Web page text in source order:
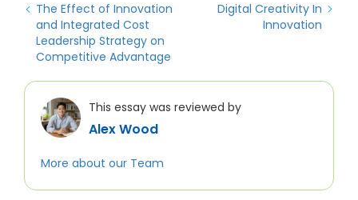
The Effect of Innovation
and Integrated Cost
Leadership Strategy on
Competitive Advantage
Digital Creativity In
Innovation
This essay was reviewed by
Alex Wood
More about our Team